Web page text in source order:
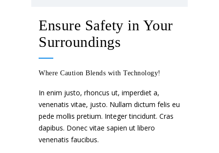
Ensure Safety in Your
Surroundings
Where Caution Blends with Technology!
In enim justo, rhoncus ut, imperdiet a,
venenatis vitae, justo. Nullam dictum felis eu
pede mollis pretium. Integer tincidunt. Cras
dapibus. Donec vitae sapien ut libero
venenatis faucibus.